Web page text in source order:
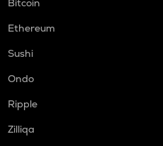
Bitcoin
Ethereum
Sushi
Ondo
Ripple
Zilliqa